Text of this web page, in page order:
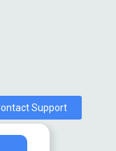
Support